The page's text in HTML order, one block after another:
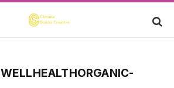
WELLHEALTHORGANIC-